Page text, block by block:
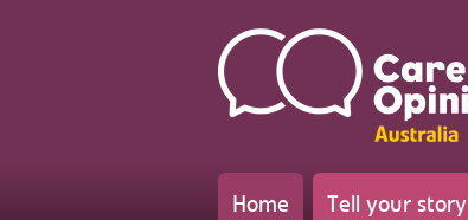
Home Tell your story